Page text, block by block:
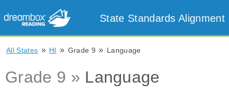
State Standards Alignment
All States » HI » Grade 9 » Language
Grade 9 » Language